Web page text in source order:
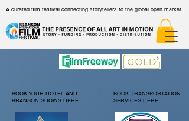
A curated film festival connecting storytellers to the global open market.
BOOK YOUR HOTEL AND
BRANSON SHOWS HERE
BOOK TRANSPORTATION
SERVICES HERE